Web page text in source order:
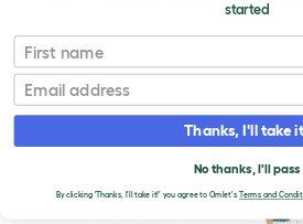
Parakeet Behavior Problems
T
o
g
g
e
started
First name
Email
Thanks, I'll take
No thanks, I'll pass
By clicking 'Thanks, I'll take it!' you agree to Omlet's Terms and